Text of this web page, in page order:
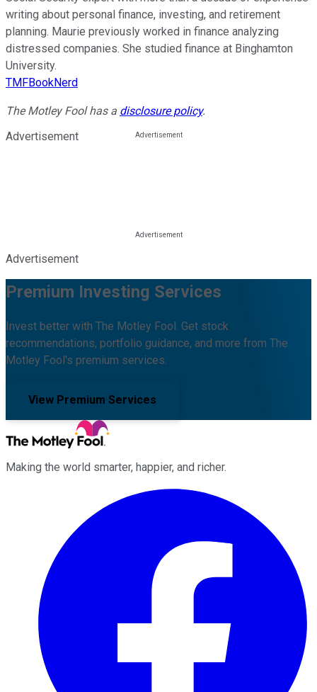
writing about personal finance, investing, and retirement
planning. Maurie previously worked in finance analyzing
distressed companies. She studied finance at Binghamton
University.
TMFBookNerd
The Motley Fool has a disclosure policy.
Advertisement
Advertisement
Premium Investing Services
Invest better with The Motley Fool. Get stock
recommendations, portfolio guidance, and more from The
Motley Fool's premium services.
View Premium Services
Making the world smarter, happier, and richer.